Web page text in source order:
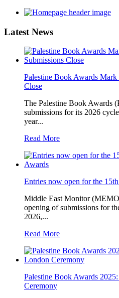
Latest News
Palestine Book Awards Mark
Close
The Palestine Book Awards
submissions for its 2026
year...
Read More
Entries now open for the
Middle East Monitor
opening of submissions for
2026,...
Read More
Palestine Book Awards
Ceremony